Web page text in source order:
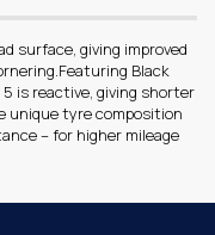
surface, giving improved
Black
is reactive, giving shorter
unique tyre composition
– for higher mileage